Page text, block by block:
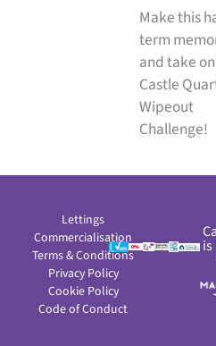
Make this
term
and take
Castle
Wipeout
Challenge!
Lettings
Commercialisation
Terms & Conditions
Privacy Policy
Cookie Policy
Code of Conduct